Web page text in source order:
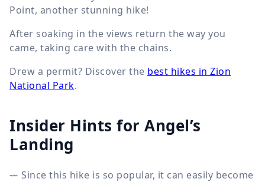
Point, another stunning hike!
After soaking in the views return the way you
came, taking care with the chains.
Drew a permit? Discover the best hikes in Zion
National Park.
Insider Hints for Angel’s
Landing
Since this hike is so popular, it can easily become